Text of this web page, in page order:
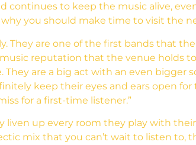
continues to keep the music alive,
you should make time to visit the
They are one of the first bands that
reputation that the venue holds
are a big act with an even
keep their eyes and ears open
for a first-time listener.”
up every room they play with their
mix that you can’t wait to listen to,